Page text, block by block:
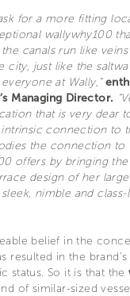
ask for a more fitting
wallywhy100
canals run like
city, just like the
at Wally,”
Managing Director.
that is very dear
intrinsic connection to
the connection to
offers by bringing
design of her
nimble and
belief in the
resulted in the
status. So it is that the
of similar-sized